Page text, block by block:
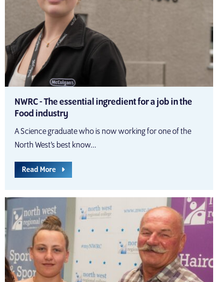
NWRC - The essential ingredient for a job in the
Food industry
A Science graduate who is now working for one of the
North West’s best know...
Read More